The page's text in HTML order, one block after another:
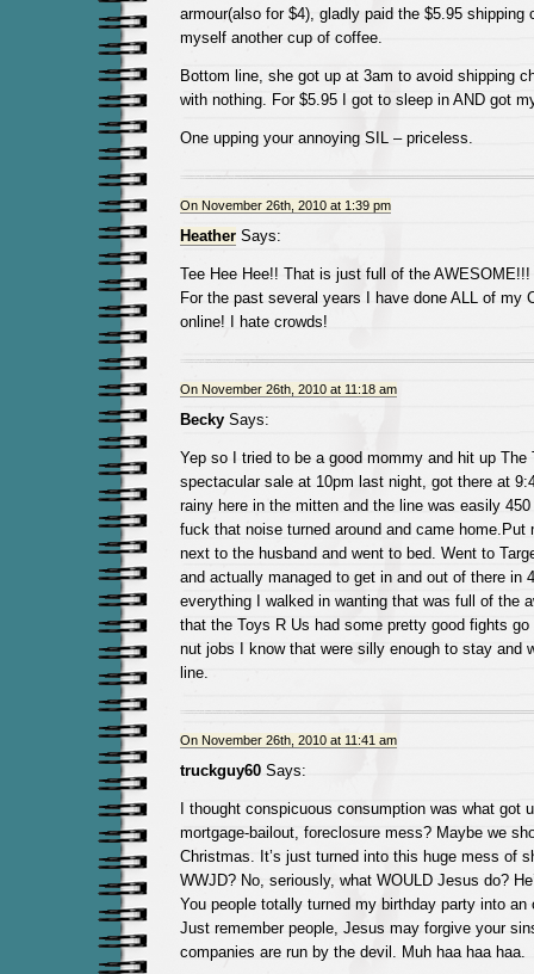
armour(also for $4), gladly paid the $5.95 shipping
myself another cup of coffee.
Bottom line, she got up at 3am to avoid shipping
with nothing. For $5.95 I got to sleep in AND got
One upping your annoying SIL – priceless.
On November 26th, 2010 at 1:39 pm
HeatherSays:
Tee Hee Hee!! That is just full of the AWESOME!!!
For the past several years I have done ALL of my
online! I hate crowds!
On November 26th, 2010 at 11:18 am
BeckySays:
Yep so I tried to be a good mommy and hit up The
spectacular sale at 10pm last night, got there at
rainy here in the mitten and the line was easily
fuck that noise turned around and came home.Put
next to the husband and went to bed. Went to
and actually managed to get in and out of there in
everything I walked in wanting that was full of the
that the Toys R Us had some pretty good fights go
nut jobs I know that were silly enough to stay and
line.
On November 26th, 2010 at 11:41 am
truckguy60Says:
I thought conspicuous consumption was what got
mortgage-bailout, foreclosure mess? Maybe we
Christmas. It’s just turned into this huge mess of
WWJD? No, seriously, what WOULD Jesus do?
You people totally turned my birthday party into an
Just remember people, Jesus may forgive your
companies are run by the devil. Muh haa haa haa.